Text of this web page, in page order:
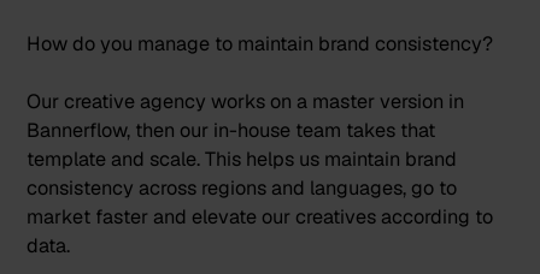
How do you manage to maintain brand consistency?
Our creative agency works on a master version in
Bannerflow, then our in-house team takes that
template and scale. This helps us maintain brand
consistency across regions and languages, go to
market faster and elevate our creatives according to
data.